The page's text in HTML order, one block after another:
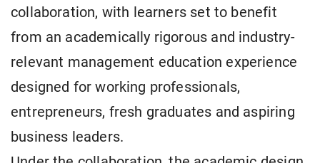
collaboration, with learners set to benefit
from an academically rigorous and industry-
relevant management education experience
designed for working professionals,
entrepreneurs, fresh graduates and aspiring
business leaders.